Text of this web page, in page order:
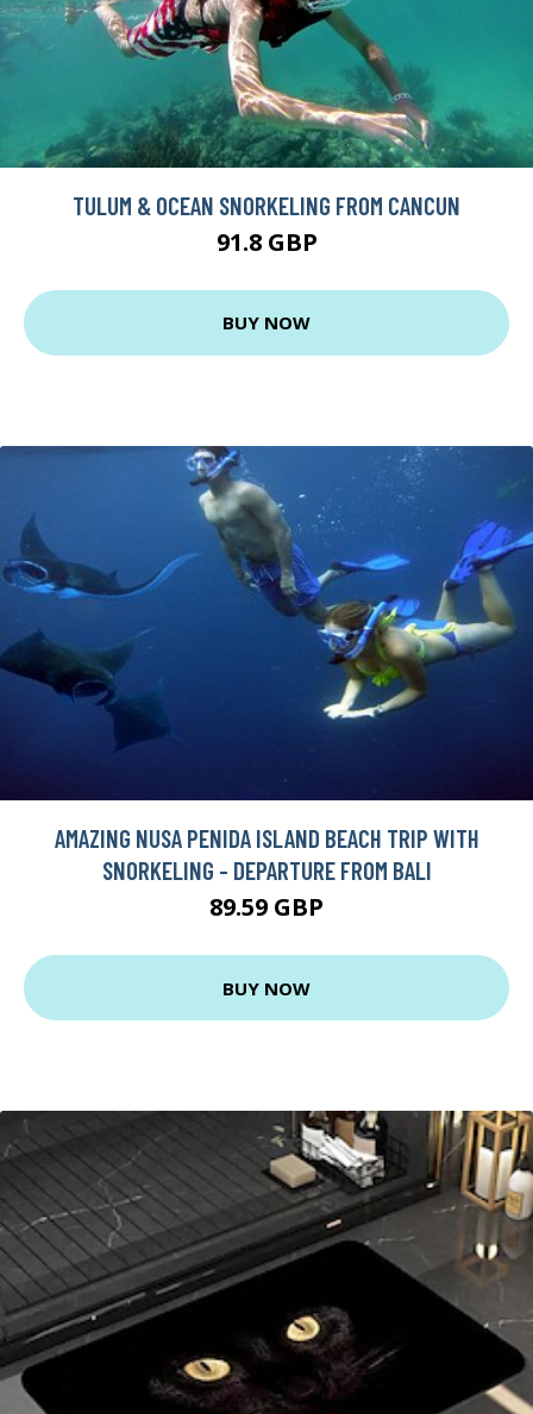
TULUM & OCEAN SNORKELING FROM CANCUN
91.8 GBP
BUY NOW
AMAZING NUSA PENIDA ISLAND BEACH TRIP WITH
SNORKELING - DEPARTURE FROM BALI
89.59 GBP
BUY NOW